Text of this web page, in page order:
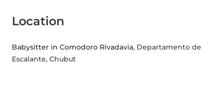
Location
Babysitter in Comodoro Rivadavia, Departamento de
Escalante, Chubut